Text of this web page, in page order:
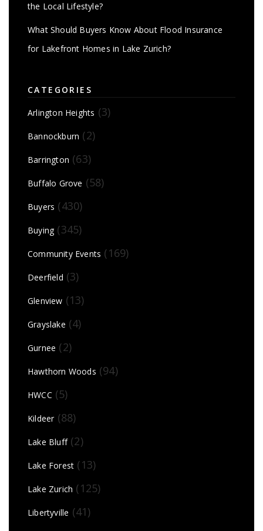
the Local Lifestyle?
What Should Buyers Know About Flood Insurance
for Lakefront Homes in Lake Zurich?
CATEGORIES
Arlington Heights (3)
Bannockburn (2)
Barrington (63)
Buffalo Grove (58)
Buyers (430)
Buying(345)
Community Events (169)
Deerfield (3)
Glenview (13)
Grayslake (4)
Gurnee (2)
Hawthorn Woods (94)
HWCC (5)
Kildeer(88)
Lake Bluff(2)
Lake Forest (13)
Lake Zurich (125)
Libertyville (41)